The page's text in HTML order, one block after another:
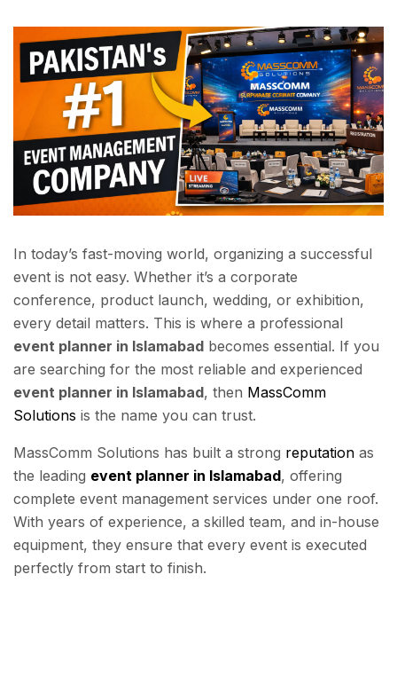
In today’s fast-moving world, organizing a successful
event is not easy. Whether it’s a corporate
conference, product launch, wedding, or exhibition,
every detail matters. This is where a professional
event planner in Islamabad becomes essential. If you
are searching for the most reliable and experienced
event planner in Islamabad, then MassComm
Solutions is the name you can trust.
MassComm Solutions has built a strong reputation as
the leading event planner in Islamabad, offering
complete event management services under one roof.
With years of experience, a skilled team, and in-house
equipment, they ensure that every event is executed
perfectly from start to finish.